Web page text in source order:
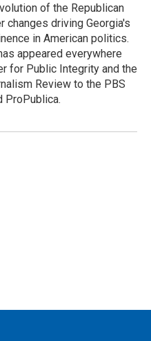
of the Republican
changes driving Georgia's
in American politics.
appeared everywhere
for Public Integrity and the
Review to the PBS
ProPublica.